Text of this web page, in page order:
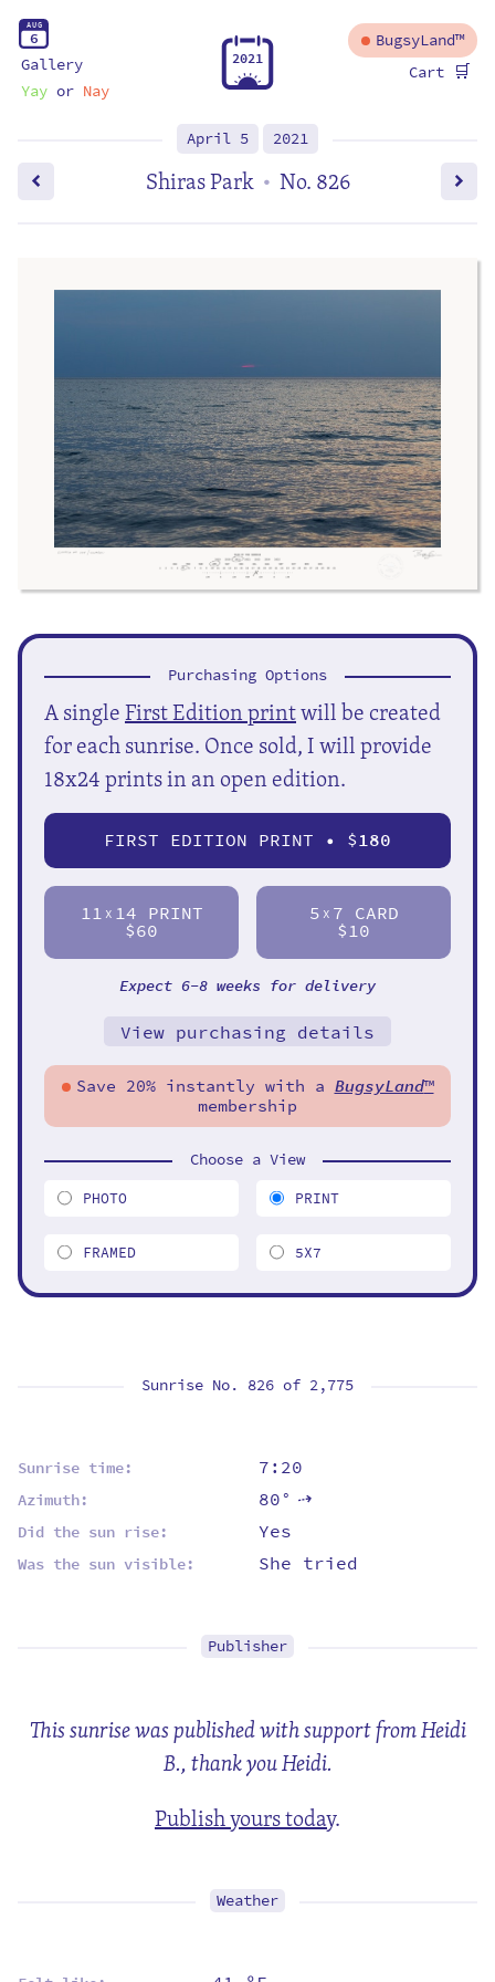
AUG
6
Gallery
Yayor Nay
2021
BugsyLand™
Cart 🛒
April 5 2021
Shiras Park • No. 826
Sunrise No. 826 of 2,775
Sunrise time: 7:20
Azimuth: 80°⇡
Did the sun rise: Yes
Was the sun visible: She tried
Publisher
This sunrise was published with support from Heidi
B., thank you Heidi.
Publish yours today.
Weather
Purchasing Options
A singleFirst Edition printwill be created
for each sunrise. Once sold, I will provide
18x24 prints in an open edition.
FIRST EDITION PRINT • $180
11 X 14 PRINT
$60
5 X 7 CARD
$10
Expect 6-8 weeks for delivery
View purchasing details
Save 20% instantly with a BugsyLand™
membership
Choose a View
PHOTO PRINT
FRAMED 5X7